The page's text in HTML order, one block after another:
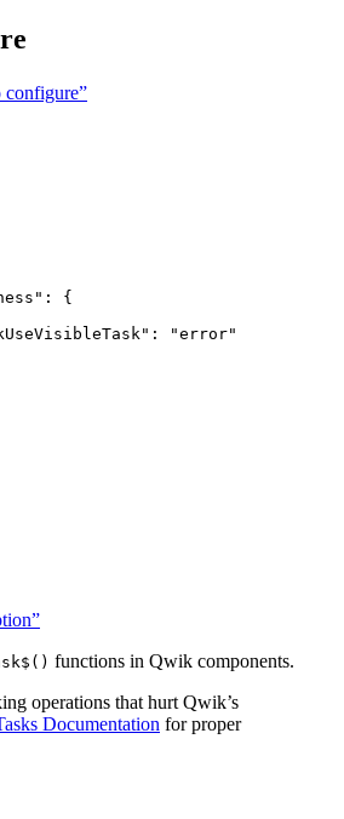
configure”
: {
: "error"
functions in Qwik components.
operations that hurt Qwik’s
Documentation for proper